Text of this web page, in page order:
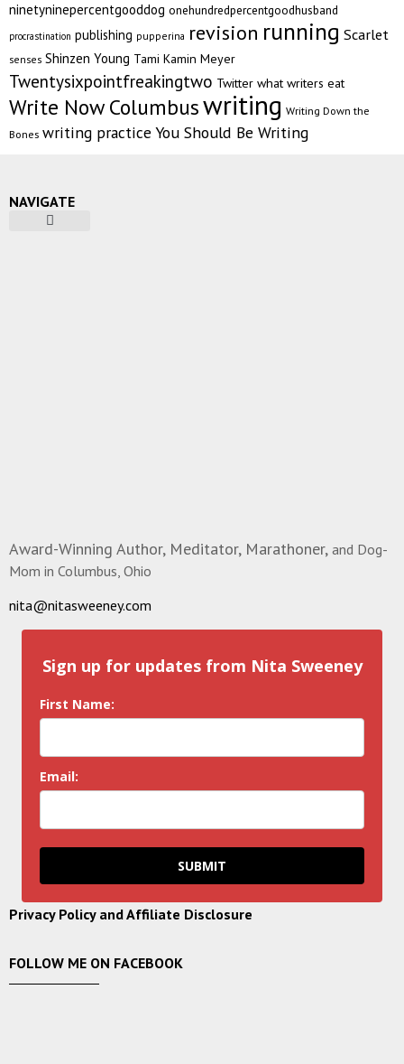
ninetyninepercentgooddog onehundredpercentgoodhusband
procrastination publishing pupperina revision running Scarlet
senses Shinzen Young Tami Kamin Meyer
Twentysixpointfreakingtwo Twitter what writers eat
Write Now Columbuswriting Writing Down the
Bones writing practice You Should Be Writing
NAVIGATE
Award-Winning Author, Meditator, Marathoner, and Dog-
Mom in Columbus, Ohio
nita@nitasweeney.com
Sign up for updates from Nita Sweeney
First Name:
Email:
SUBMIT
Privacy Policy and Affiliate Disclosure
FOLLOW ME ON FACEBOOK